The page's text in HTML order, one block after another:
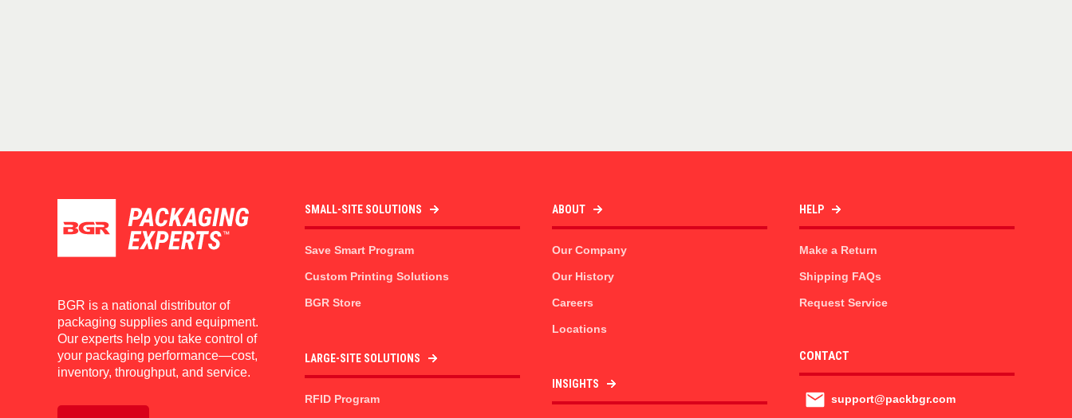
BGR is a national distributor of
packaging supplies and equipment.
Our experts help you take control of
your packaging performance—cost,
inventory, throughput, and service.
SMALL-SITE SOLUTIONS
Save Smart Program
Custom Printing Solutions
BGR Store
LARGE-SITE SOLUTIONS
RFID Program
ABOUT
Our Company
Our History
Careers
Locations
INSIGHTS
HELP
Make a Return
Shipping FAQs
Request Service
CONTACT
support@packbgr.com